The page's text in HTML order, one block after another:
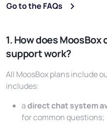
Go to the FAQs
1. How does
support work?
All MoosBox plans include
includes:
adirect chat system
for common questions;